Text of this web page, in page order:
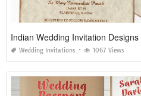
Indian Wedding Invitation
Wedding Invitations 1067 Views